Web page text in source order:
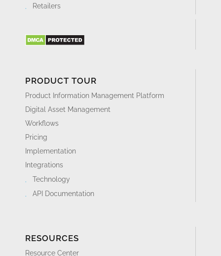
Retailers
PRODUCT TOUR
Product Information Management Platform
Digital Asset Management
Workflows
Pricing
Implementation
Integrations
Technology
API Documentation
RESOURCES
Resource Center